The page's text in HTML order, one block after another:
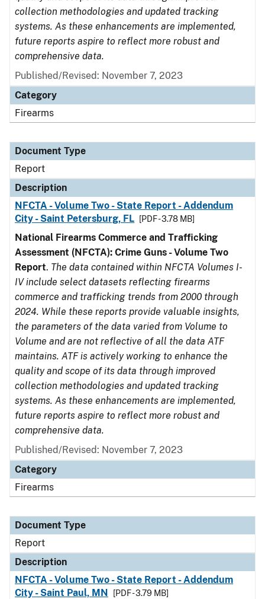
collection methodologies and updated tracking
systems. As these enhancements are implemented,
future reports aspire to reflect more robust and
comprehensive data.
Published/Revised: November 7, 2023
Category
Firearms
Document Type
Report
Description
NFCTA - Volume Two - State Report - Addendum
City - Saint Petersburg, FL
[PDF - 3.78 MB]
National Firearms Commerce and Trafficking
Assessment (NFCTA): Crime Guns - Volume Two
Report. The data contained within NFCTA Volumes I-
IV include select datasets reflecting firearms
commerce and trafficking trends from 2000 through
2024. While these reports provide valuable insights,
the parameters of the data varied from Volume to
Volume and are not reflective of all the data ATF
maintains. ATF is actively working to enhance the
quality and scope of its data through improved
collection methodologies and updated tracking
systems. As these enhancements are implemented,
future reports aspire to reflect more robust and
comprehensive data.
Published/Revised: November 7, 2023
Category
Firearms
Document Type
Report
Description
NFCTA - Volume Two - State Report - Addendum
City - Saint Paul, MN
[PDF - 3.79 MB]